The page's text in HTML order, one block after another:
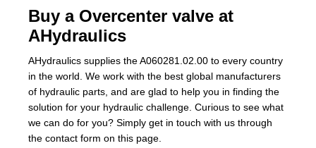
Buy a Overcenter valve at
AHydraulics
AHydraulics supplies the A060281.02.00 to every country
in the world. We work with the best global manufacturers
of hydraulic parts, and are glad to help you in finding the
solution for your hydraulic challenge. Curious to see what
we can do for you? Simply get in touch with us through
the contact form on this page.